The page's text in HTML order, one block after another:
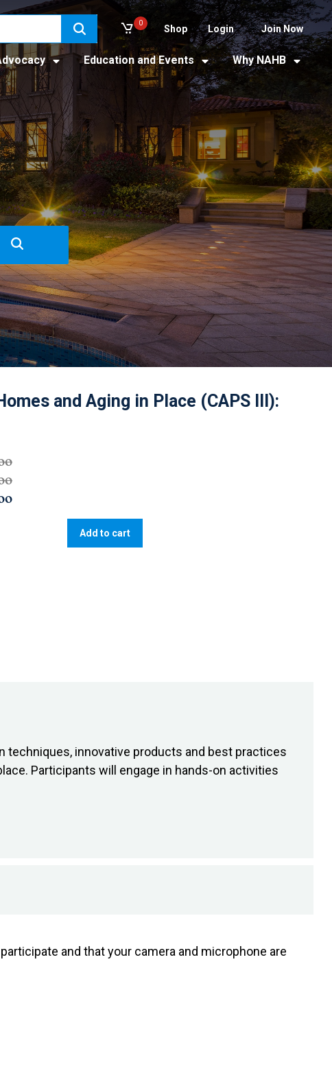
0
Shop Login Join Now
Education and Events Why NAHB
and Aging in Place (CAPS III):
Add to cart
techniques, innovative products and best practices
Participants will engage in hands-on activities
and that your camera and microphone are